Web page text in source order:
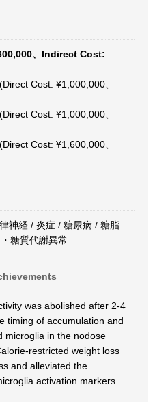
、Indirect Cost:
Cost: ¥1,000,000、
Cost: ¥1,000,000、
Cost: ¥1,600,000、
神経 / 炎症 / 糖尿病 / 糖脂
糖質代謝異常
was abolished after 2-4
timing of accumulation and
microglia in the nodose
restricted weight loss
and alleviated the
activation markers